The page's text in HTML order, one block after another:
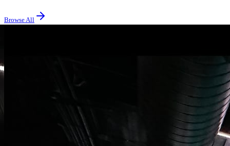
Browse All